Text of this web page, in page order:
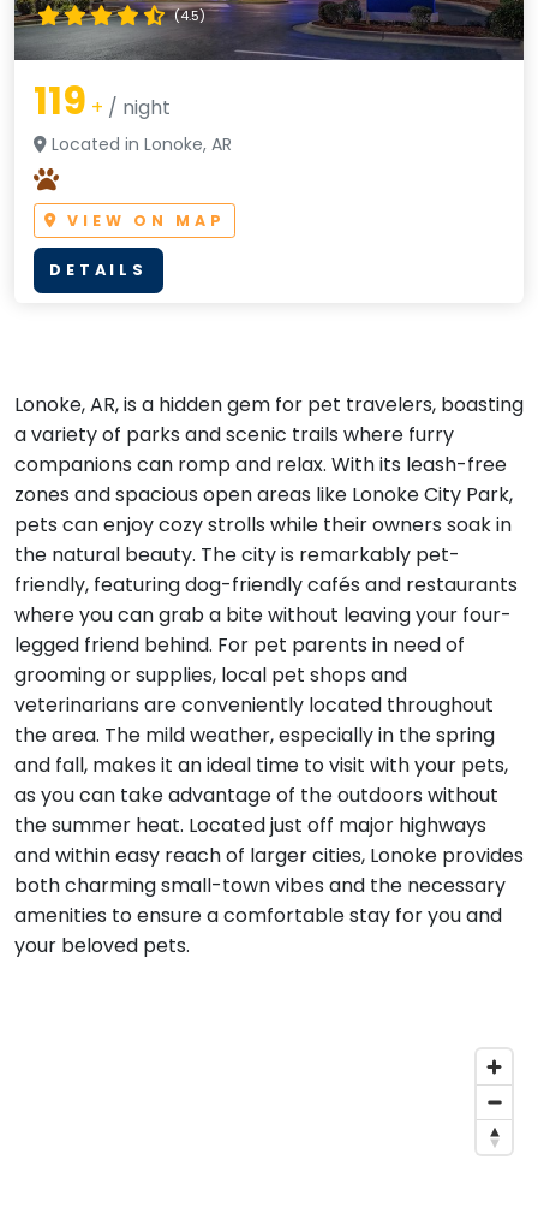
(4.5)
119 + / night
Located in Lonoke, AR
VIEW ON MAP
DETAILS
Lonoke, AR, is a hidden gem for pet travelers, boasting
a variety of parks and scenic trails where furry
companions can romp and relax. With its leash-free
zones and spacious open areas like Lonoke City Park,
pets can enjoy cozy strolls while their owners soak in
the natural beauty. The city is remarkably pet-
friendly, featuring dog-friendly cafés and restaurants
where you can grab a bite without leaving your four-
legged friend behind. For pet parents in need of
grooming or supplies, local pet shops and
veterinarians are conveniently located throughout
the area. The mild weather, especially in the spring
and fall, makes it an ideal time to visit with your pets,
as you can take advantage of the outdoors without
the summer heat. Located just off major highways
and within easy reach of larger cities, Lonoke provides
both charming small-town vibes and the necessary
amenities to ensure a comfortable stay for you and
your beloved pets.